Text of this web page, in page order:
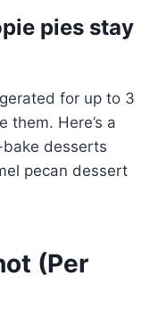
pies stay
for up to 3
them. Here’s a
desserts
pecan dessert
(Per